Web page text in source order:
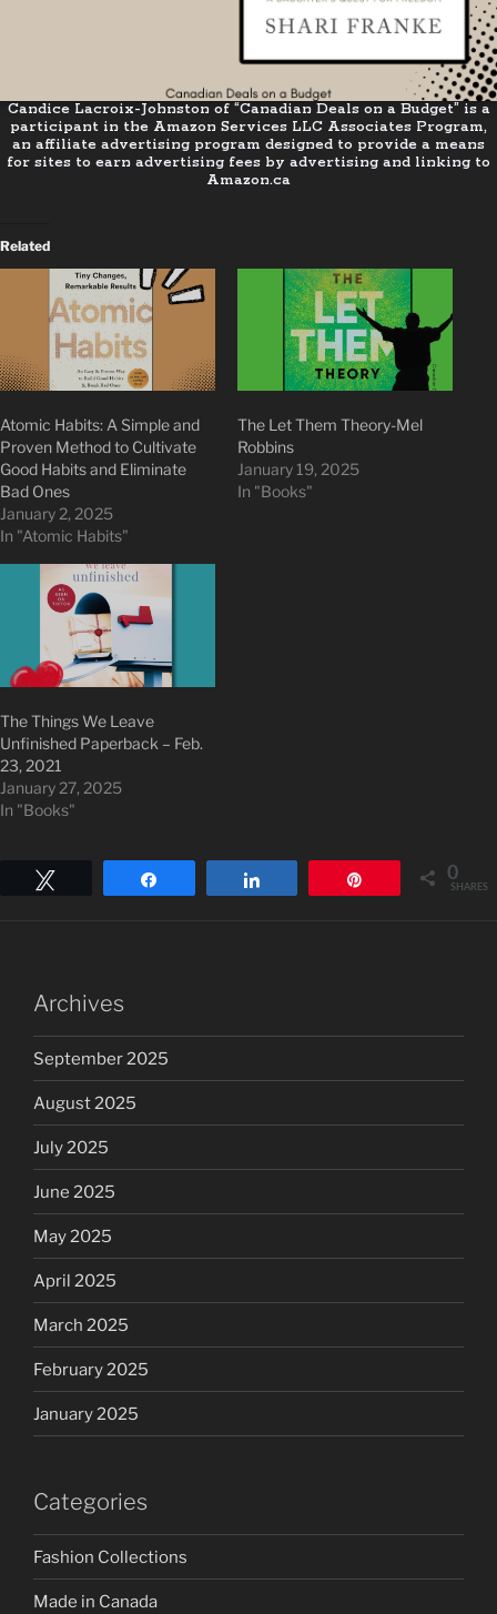
Candice Lacroix-Johnston of “Canadian Deals on a Budget” is a
participant in the Amazon Services LLC Associates Program,
an affiliate advertising program designed to provide a means
for sites to earn advertising fees by advertising and linking to
Amazon.ca
Related
Atomic Habits: A Simple and
Proven Method to Cultivate
Good Habits and Eliminate
Bad Ones
January 2, 2025
In "Atomic Habits"
The Let Them Theory-Mel
Robbins
January 19, 2025
In "Books"
The Things We Leave
Unfinished Paperback – Feb.
23, 2021
January 27, 2025
In "Books"
0
SHARES
Archives
September 2025
August 2025
July 2025
June 2025
May 2025
April 2025
March 2025
February 2025
January 2025
Categories
Fashion Collections
Made in Canada